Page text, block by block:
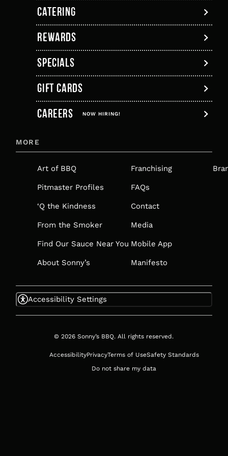
new
tab
a
new
tab
new
new
new
new
CATERING
REWARDS
SPECIALS
GIFT CARDS
,
OPENS
A
NEW
TAB
CAREERS NOW HIRING!
MORE
Art of BBQ
Pitmaster Profiles
‘Q the Kindness
From the Smoker
Find Our Sauce Near You
About Sonny’s
Franchising
FAQs
Contact
Media
Mobile App
Manifesto
Accessibility Settings
© 2026 Sonny’s BBQ. All rights reserved.
AccessibilityPrivacyTerms of UseSafety Standards
Do not share my data